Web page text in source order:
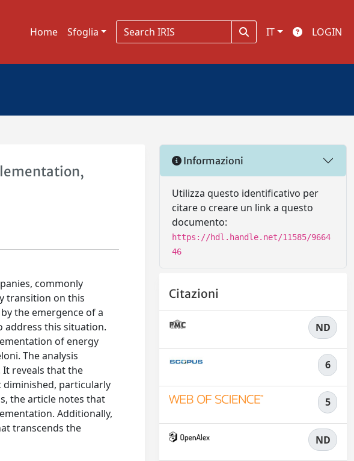
Home Sfoglia IT LOGIN
commonly
transition on this
the emergence of a
address this situation.
of energy
The analysis
reveals that the
particularly
the article notes that
Additionally,
transcends the
Informazioni
Utilizza questo identificativo per
citare o creare un link a questo
documento:
https://hdl.handle.net/11585/9664
46
Citazioni
ND
6
5
ND